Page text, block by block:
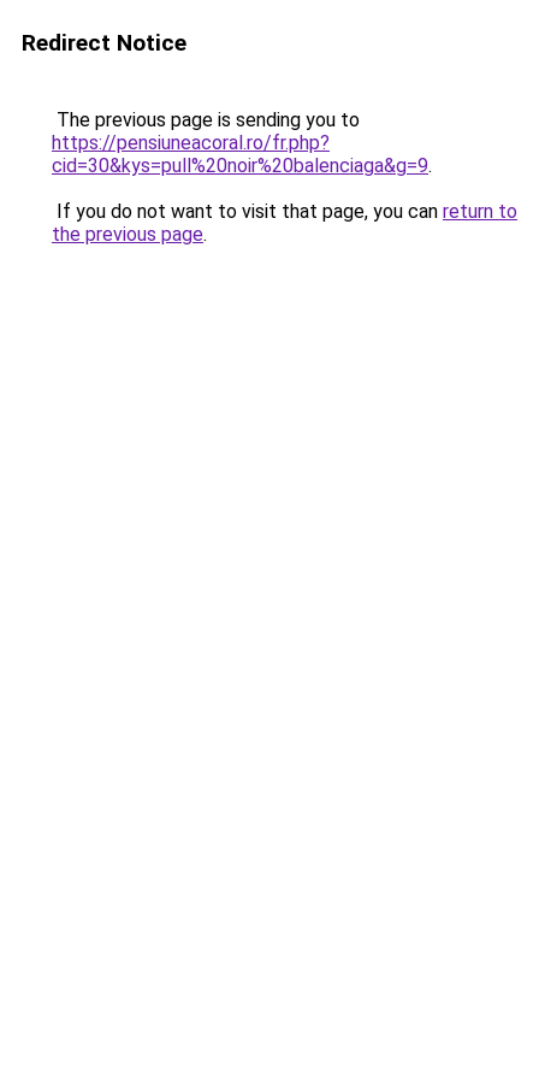
Redirect Notice
The previous page is sending you to
https://pensiuneacoral.ro/fr.php?
cid=30&kys=pull%20noir%20balenciaga&g=9.
If you do not want to visit that page, you can return to
the previous page.